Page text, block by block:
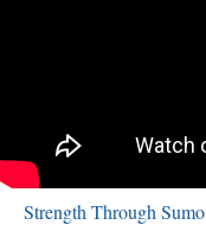
Strength Through Sumo